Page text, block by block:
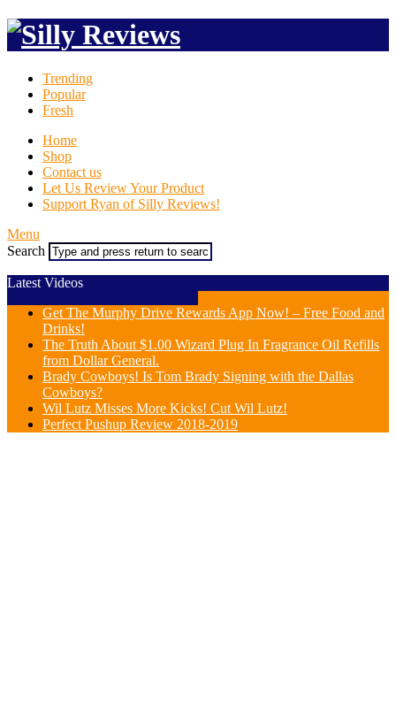
Trending
Popular
Fresh
Home
Shop
Contact us
Let Us Review Your Product
Support Ryan of Silly Reviews!
Menu
Search
Latest Videos
Get The Murphy Drive Rewards App Now! – Free Food and
Drinks!
The Truth About $1.00 Wizard Plug In Fragrance Oil Refills
from Dollar General.
Brady Cowboys! Is Tom Brady Signing with the Dallas
Cowboys?
Wil Lutz Misses More Kicks! Cut Wil Lutz!
Perfect Pushup Review 2018-2019